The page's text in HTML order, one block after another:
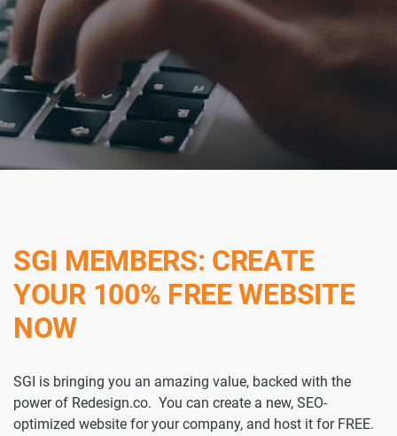
SGI MEMBERS: CREATE
YOUR 100% FREE WEBSITE
NOW
SGI is bringing you an amazing value, backed with the
power of Redesign.co. You can create a new, SEO-
optimized website for your company, and host it for FREE.